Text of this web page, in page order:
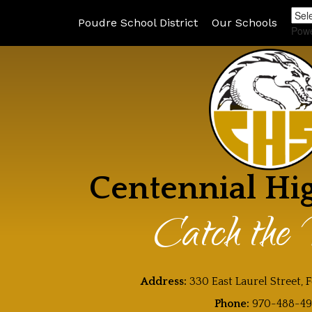
Poudre School District Our Schools
Centennial
Catch the
Address: 330 East Laurel Street,
Phone: 970-488-